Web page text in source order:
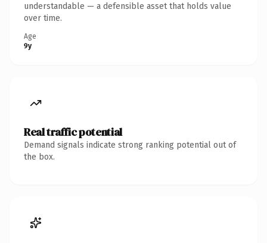
understandable — a defensible asset that holds value
over time.
Age
9y
Real traffic potential
Demand signals indicate strong ranking potential out of
the box.